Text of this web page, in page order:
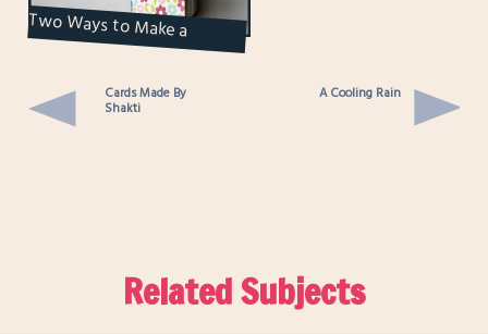
Two Ways to Make a
Notebook
Cards Made By
Shakti
A Cooling Rain
Related Subjects